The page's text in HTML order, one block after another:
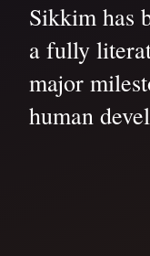
Sikkim has
a fully
major
human